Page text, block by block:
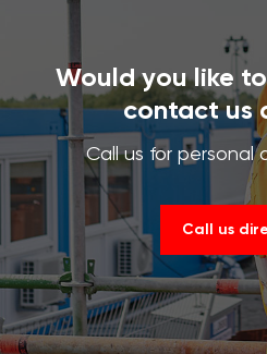
Would you like
contact us
Call us for personal
Call us